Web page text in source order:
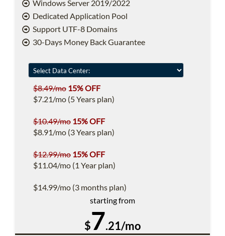
Windows Server 2019/2022
Dedicated Application Pool
Support UTF-8 Domains
30-Days Money Back Guarantee
$8.49/mo 15% OFF
$7.21/mo (5 Years plan)
$10.49/mo 15% OFF
$8.91/mo (3 Years plan)
$12.99/mo 15% OFF
$11.04/mo (1 Year plan)
$14.99/mo (3 months plan)
starting from
$7.21/mo